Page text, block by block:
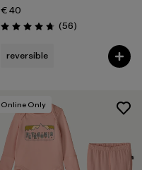
€ 40
Rating: 4.8 / 5 (56Reviews
)
reversible
Online Only